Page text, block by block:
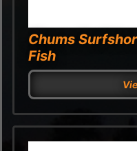
Chums
Fish